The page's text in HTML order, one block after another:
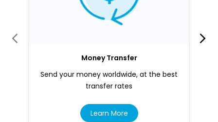
Money Transfer
Send your money worldwide, at the best
transfer rates
Learn More